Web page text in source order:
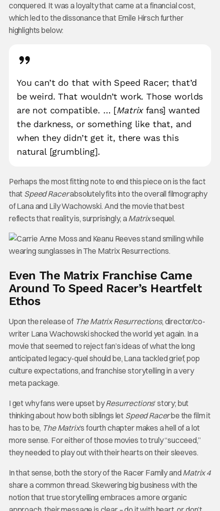
conquered. It was a loyalty that came at a financial cost,
which led to the dissonance that Emile Hirsch further
highlights below:
You can’t do that with Speed Racer; that’d
be weird. That wouldn’t work. Those worlds
are not compatible. … [Matrixfans] wanted
the darkness, or something like that, and
when they didn’t get it, there was this
natural [grumbling].
Perhaps the most fitting note to end this piece on is the fact
that Speed Racerabsolutely fits into the overall filmography
of Lana and Lily Wachowski. And the movie that best
reflects that reality is, surprisingly, aMatrixsequel.
Even The Matrix Franchise Came
Around To Speed Racer’s Heartfelt
Ethos
Upon the release of The Matrix Resurrections, director/co-
writer Lana Wachowski shocked the world yet again. In a
movie that seemed to reject fan’s ideas of what the long
anticipated legacy-quel should be, Lana tackled grief, pop
culture expectations, and franchise storytelling in a very
meta package.
I get why fans were upset byResurrections‘ story; but
thinking about how both siblings let Speed Racerbe the film it
has to be, The Matrix‘s fourth chapter makes a hell of a lot
more sense. For either of those movies to truly “succeed,”
they needed to play out with their hearts on their sleeves.
In that sense, both the story of the Racer Family and Matrix 4
share a common thread. Skewering big business with the
notion that true storytelling embraces a more organic